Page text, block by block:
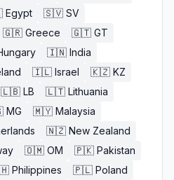
Egypt 🇸🇻 SV
🇬🇷 Greece 🇬🇹 GT
🇮🇳 India
🇮🇱 Israel 🇰🇿 KZ
🇱🇧 LB 🇱🇹 Lithuania
MG 🇲🇾 Malaysia
🇳🇿 New Zealand
🇴🇲 OM 🇵🇰 Pakistan
Philippines 🇵🇱 Poland